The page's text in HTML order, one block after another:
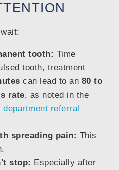
tooth: Time
tooth, treatment
can lead to an 80 to
rate, as noted in the
referral
spreading pain: This
stop: Especially after